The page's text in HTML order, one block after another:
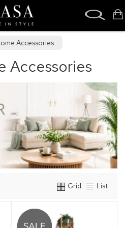
Accessories
Accessories
Grid List